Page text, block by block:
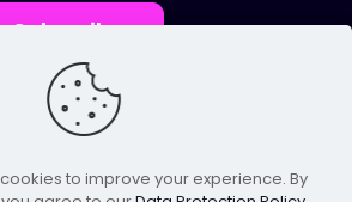
Subscribe
to improve your experience. By